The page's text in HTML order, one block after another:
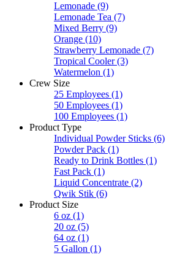
Lemonade (9)
Lemonade Tea (7)
Mixed Berry (9)
Orange (10)
Strawberry Lemonade (7)
Tropical Cooler (3)
Watermelon (1)
Crew Size
25 Employees (1)
50 Employees (1)
100 Employees (1)
Product Type
Individual Powder Sticks (6)
Powder Pack (1)
Ready to Drink Bottles (1)
Fast Pack (1)
Liquid Concentrate (2)
Qwik Stik (6)
Product Size
6 oz (1)
20 oz (5)
64 oz (1)
5 Gallon (1)